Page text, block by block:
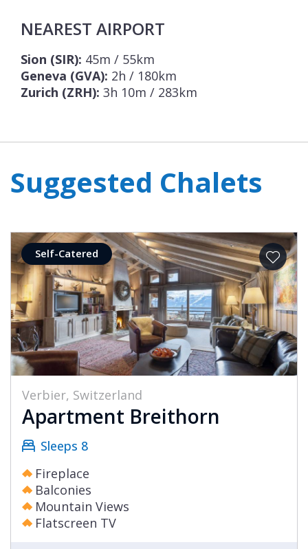
NEAREST AIRPORT
Sion (SIR): 45m / 55km
Geneva (GVA): 2h / 180km
Zurich (ZRH): 3h 10m / 283km
Suggested Chalets
Self-Catered
Verbier, Switzerland
Apartment Breithorn
Sleeps 8
Fireplace
Balconies
Mountain Views
Flatscreen TV